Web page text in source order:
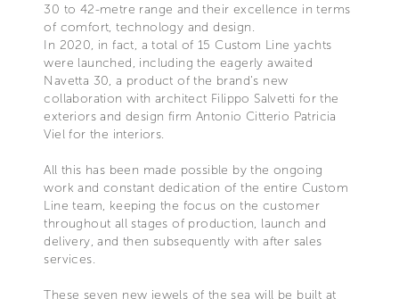
30 to 42-metre range and their excellence in terms
of comfort, technology and design.
In 2020, in fact, a total of 15 Custom Line yachts
were launched, including the eagerly awaited
Navetta 30, a product of the brand’s new
collaboration with architect Filippo Salvetti for the
exteriors and design firm Antonio Citterio Patricia
Viel for the interiors.
All this has been made possible by the ongoing
work and constant dedication of the entire Custom
Line team, keeping the focus on the customer
throughout all stages of production, launch and
delivery, and then subsequently with after sales
services.
These seven new jewels of the sea will be built at